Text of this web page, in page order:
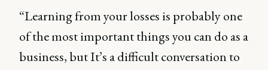
“Learning from your losses is probably one
of the most important things you can do as a
business, but It’s a difficult conversation to